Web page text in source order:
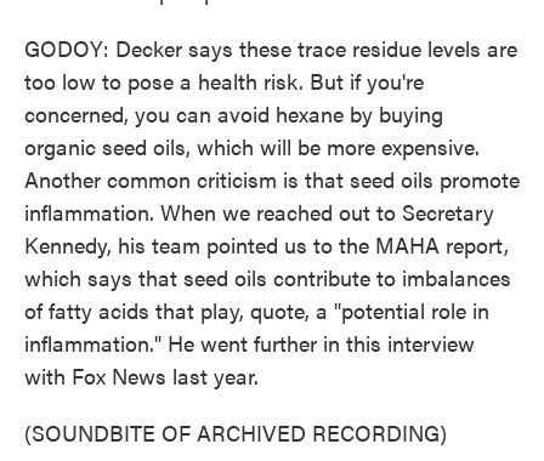
GODOY: Decker says these trace residue levels are
too low to pose a health risk. But if you're
concerned, you can avoid hexane by buying
organic seed oils, which will be more expensive.
Another common criticism is that seed oils promote
inflammation. When we reached out to Secretary
Kennedy, his team pointed us to the MAHA report,
which says that seed oils contribute to imbalances
of fatty acids that play, quote, a "potential role in
inflammation." He went further in this interview
with Fox News last year.
(SOUNDBITE OF ARCHIVED RECORDING)